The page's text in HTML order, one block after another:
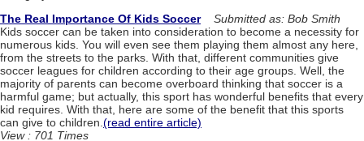
The Real Importance Of Kids Soccer
Submitted as: Bob Smith
Kids soccer can be taken into consideration to become a necessity for
numerous kids. You will even see them playing them almost any here,
from the streets to the parks. With that, different communities give
soccer leagues for children according to their age groups. Well, the
majority of parents can become overboard thinking that soccer is a
harmful game; but actually, this sport has wonderful benefits that every
kid requires. With that, here are some of the benefit that this sports
can give to children. (read entire article)
View : 701 Times